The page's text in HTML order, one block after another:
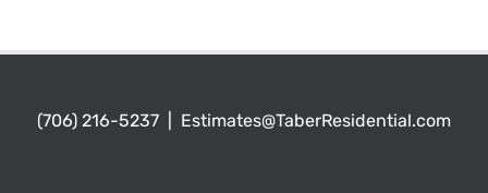
(706) 216-5237 Estimates@TaberResidential.com